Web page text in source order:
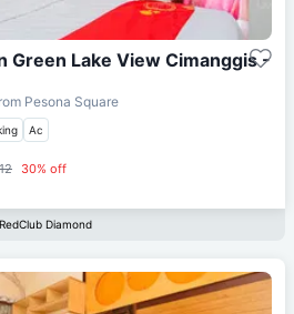
Green Lake View Cimanggis -
Pesona Square
Ac
30% off
Diamond